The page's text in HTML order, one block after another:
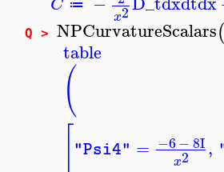
≔
x2
Q > NPCurvatureScalars(
table
(
"Psi4" = −6− 8I
x2 ,